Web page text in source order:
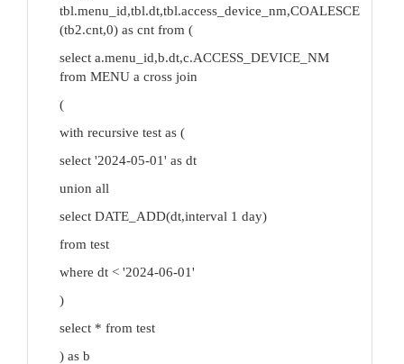
tbl.menu_id,tbl.dt,tbl.access_device_nm,COALESCE
(tb2.cnt,0) as cnt from (
select a.menu_id,b.dt,c.ACCESS_DEVICE_NM
from MENU a cross join
(
with recursive test as (
select '2024-05-01' as dt
union all
select DATE_ADD(dt,interval 1 day)
from test
where dt < '2024-06-01'
)
select * from test
) as b